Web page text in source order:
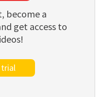
become a
get access to